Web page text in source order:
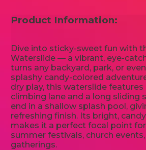
Product Information:
Dive into sticky-sweet fun with
Waterslide — a vibrant, eye-
turns any backyard, park, or
splashy candy-colored
dry play, this waterslide
climbing lane and a long sliding
end in a shallow splash pool,
refreshing finish. Its bright,
makes it a perfect focal point
summer festivals, church
gatherings.